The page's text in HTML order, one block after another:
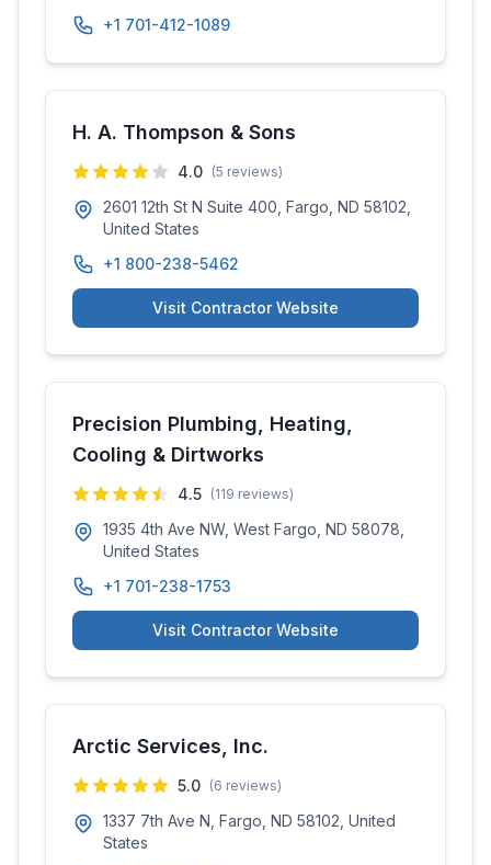
+1 701-412-1089
H. A. Thompson & Sons
4.0 (5 reviews)
2601 12th St N Suite 400, Fargo, ND 58102,
United States
+1 800-238-5462
Visit Contractor Website
Precision Plumbing, Heating,
Cooling & Dirtworks
4.5 (119 reviews)
1935 4th Ave NW, West Fargo, ND 58078,
United States
+1 701-238-1753
Visit Contractor Website
Arctic Services, Inc.
5.0 (6 reviews)
1337 7th Ave N, Fargo, ND 58102, United
States